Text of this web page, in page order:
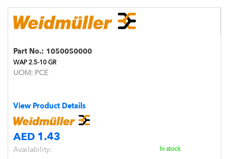
Part No.: 1050050000
WAP 2.5-10 GR
UOM: PCE
View Product Details
AED 1.43
Availability: In stock